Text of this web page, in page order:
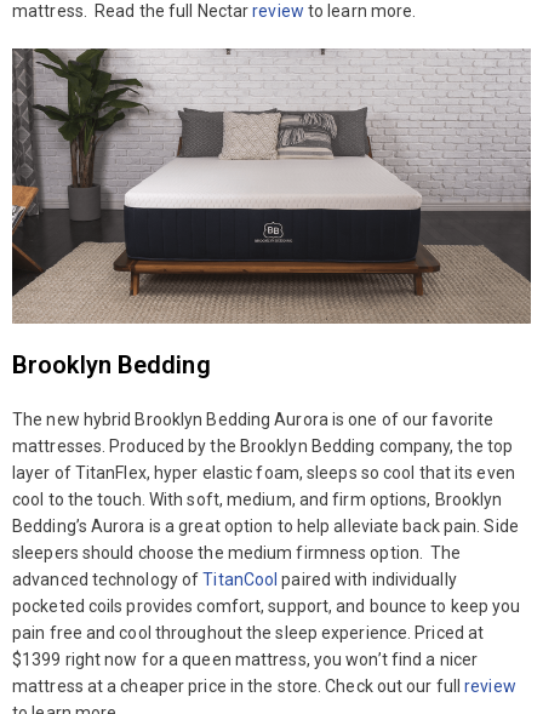
mattress. Read the full Nectarreview to learn more.
Brooklyn Bedding
The new hybrid Brooklyn Bedding Aurora is one of our favorite
mattresses. Produced by the Brooklyn Bedding company, the top
layer of TitanFlex, hyper elastic foam, sleeps so cool that its even
cool to the touch. With soft, medium, and firm options, Brooklyn
Bedding’s Aurora is a great option to help alleviate back pain. Side
sleepers should choose the medium firmness option. The
advanced technology ofTitanCool paired with individually
pocketed coils provides comfort, support, and bounce to keep you
pain free and cool throughout the sleep experience. Priced at
$1399 right now for a queen mattress, you won’t find a nicer
mattress at a cheaper price in the store. Check out our fullreview